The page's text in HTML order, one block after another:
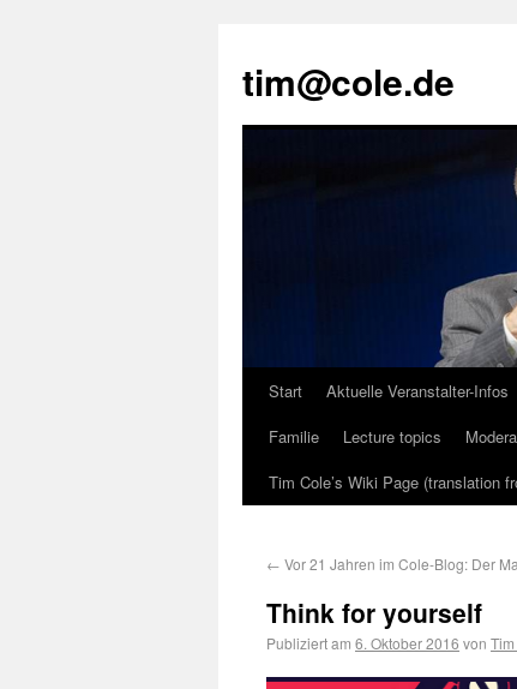
tim@cole.de
Start Aktuelle Veranstalter-Infos
Familie
Lecture topics
Tim Cole’s Wiki Page (translation
← Vor 21 Jahren im Cole-Blog: Der
Think for yourself
Publiziert am 6. Oktober 2016 von